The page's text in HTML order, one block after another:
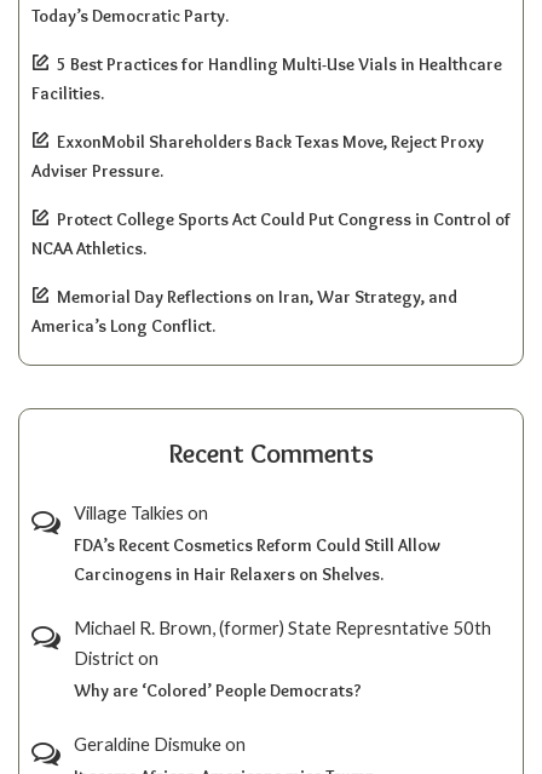
Today’s Democratic Party.
5 Best Practices for Handling Multi-Use Vials in Healthcare
Facilities.
ExxonMobil Shareholders Back Texas Move, Reject Proxy
Adviser Pressure.
Protect College Sports Act Could Put Congress in Control of
NCAA Athletics.
Memorial Day Reflections on Iran, War Strategy, and
America’s Long Conflict.
Recent Comments
Village Talkies on
FDA’s Recent Cosmetics Reform Could Still Allow
Carcinogens in Hair Relaxers on Shelves.
Michael R. Brown, (former) State Represntative 50th
Districton
Why are ‘Colored’ People Democrats?
Geraldine Dismukeon